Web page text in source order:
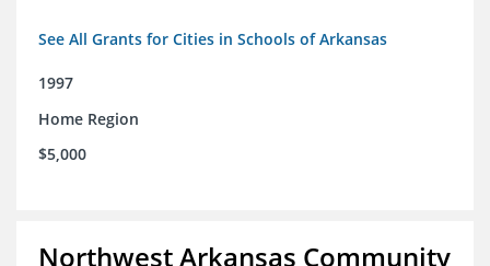
See All Grants for Cities in Schools of Arkansas
1997
Home Region
$5,000
Northwest Arkansas Community